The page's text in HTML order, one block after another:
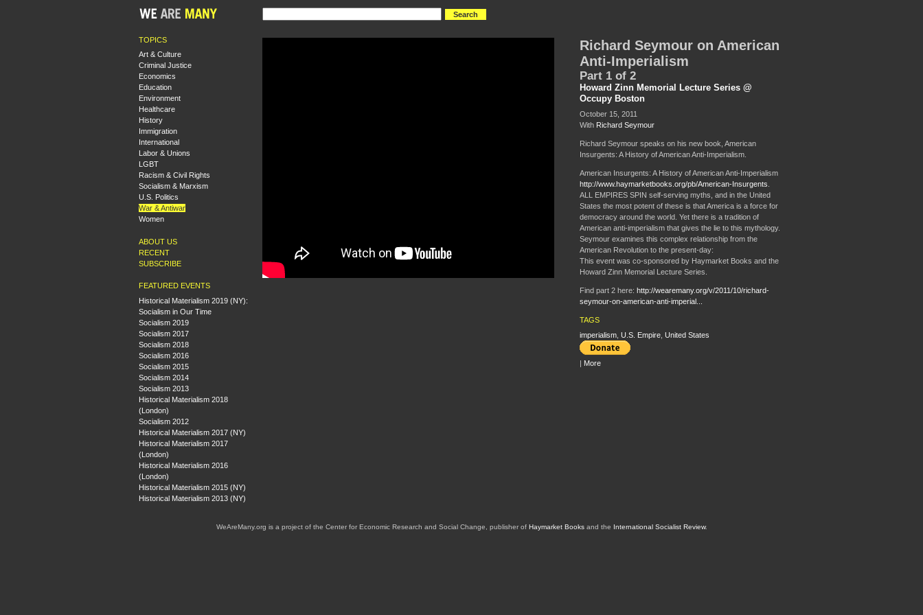
TOPICS
Art & Culture
Criminal Justice
Economics
Education
Environment
Healthcare
History
Immigration
International
Labor & Unions
LGBT
Racism & Civil Rights
Socialism & Marxism
U.S. Politics
War & Antiwar
Women
ABOUT US
RECENT
SUBSCRIBE
FEATURED EVENTS
Historical Materialism 2019 (NY):
Socialism in Our Time
Socialism 2019
Socialism 2017
Socialism 2018
Socialism 2016
Socialism 2015
Socialism 2014
Socialism 2013
Historical Materialism 2018
(London)
Socialism 2012
Historical Materialism 2017 (NY)
Historical Materialism 2017
(London)
Historical Materialism 2016
(London)
Historical Materialism 2015 (NY)
Historical Materialism 2013 (NY)
Richard Seymour on American
Anti-Imperialism
Part 1 of 2
Howard Zinn Memorial Lecture Series @
Occupy Boston
October 15, 2011
With Richard Seymour
Richard Seymour speaks on his new book, American
Insurgents: A History of American Anti-Imperialism.
American Insurgents: A History of American Anti-Imperialism
http://www.haymarketbooks.org/pb/American-Insurgents
ALL EMPIRES SPIN self-serving myths, and in the United
States the most potent of these is that America is a force for
democracy around the world. Yet there is a tradition of
American anti-imperialism that gives the lie to this mythology.
Seymour examines this complex relationship from the
American Revolution to the present-day:
This event was co-sponsored by Haymarket Books and the
Howard Zinn Memorial Lecture Series.
Find part 2 here: http://wearemany.org/v/2011/10/richard-
seymour-on-american-anti-imperial...
TAGS
imperialism, U.S. Empire, United States
| More
WeAreMany.org is a project of the Center for Economic Research and Social Change, publisher of Haymarket Booksand the International Socialist Review.